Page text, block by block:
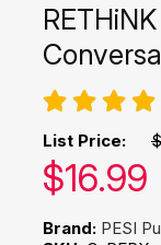
List Price:
Our
$16.99
Brand: PESI